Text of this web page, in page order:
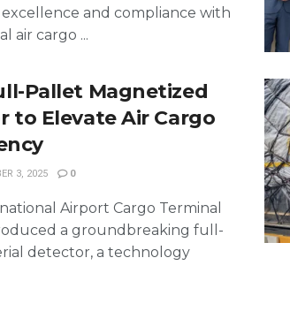
and compliance with
air cargo ...
Pallet Magnetized
to Elevate Air Cargo
3, 2025 0
Airport Cargo Terminal
a groundbreaking full-
detector, a technology